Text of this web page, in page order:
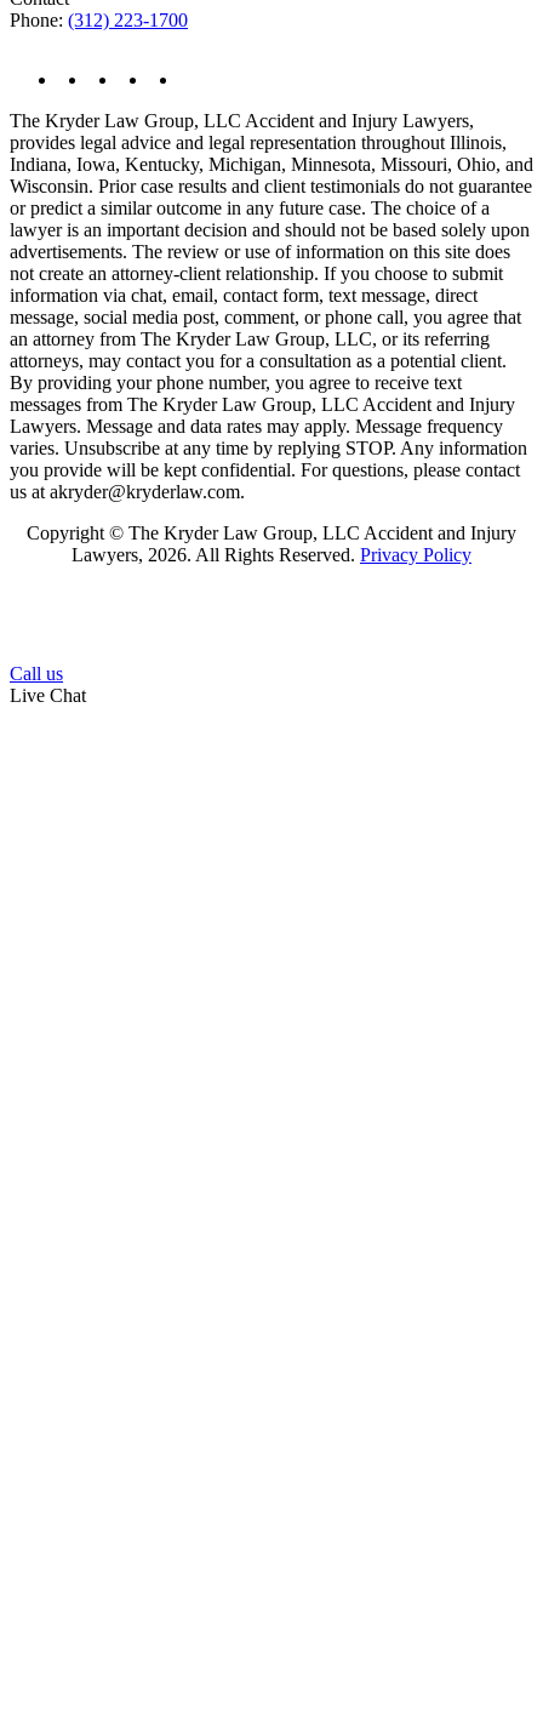
Phone: (312) 223-1700
The Kryder Law Group, LLC Accident and Injury Lawyers,
provides legal advice and legal representation throughout Illinois,
Indiana, Iowa, Kentucky, Michigan, Minnesota, Missouri, Ohio, and
Wisconsin. Prior case results and client testimonials do not guarantee
or predict a similar outcome in any future case. The choice of a
lawyer is an important decision and should not be based solely upon
advertisements. The review or use of information on this site does
not create an attorney-client relationship. If you choose to submit
information via chat, email, contact form, text message, direct
message, social media post, comment, or phone call, you agree that
an attorney from The Kryder Law Group, LLC, or its referring
attorneys, may contact you for a consultation as a potential client.
By providing your phone number, you agree to receive text
messages from The Kryder Law Group, LLC Accident and Injury
Lawyers. Message and data rates may apply. Message frequency
varies. Unsubscribe at any time by replying STOP. Any information
you provide will be kept confidential. For questions, please contact
us at akryder@kryderlaw.com.
Copyright © The Kryder Law Group, LLC Accident and Injury
Lawyers, 2026. All Rights Reserved. Privacy Policy
Call us
Live Chat